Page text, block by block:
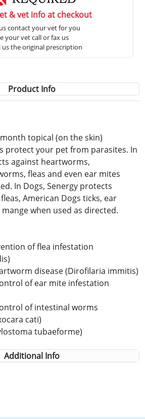
& vet info at checkout
contact your vet for you
your vet call or fax us
us the original prescription
Product Info
topical (on the skin)
protect your pet from parasites. In
against heartworms,
fleas and even ear mites
In Dogs, Senergy protects
American Dogs ticks, ear
when used as directed.
of flea infestation
disease (Dirofilaria immitis)
of ear mite infestation
of intestinal worms
cati)
tubaeforme)
Additional Info